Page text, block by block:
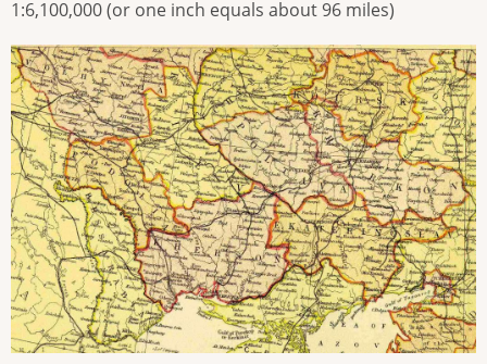
1:6,100,000 (or one inch equals about 96 miles)